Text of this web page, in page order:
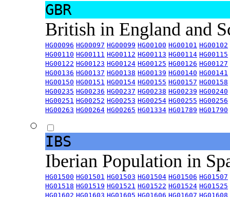
GBR
British in England and
HG00096 HG00097 HG00099 HG00100 HG00101 HG00102
HG00110 HG00111 HG00112 HG00113 HG00114 HG00115
HG00122 HG00123 HG00124 HG00125 HG00126 HG00127
HG00136 HG00137 HG00138 HG00139 HG00140 HG00141
HG00150 HG00151 HG00154 HG00155 HG00157 HG00158
HG00235 HG00236 HG00237 HG00238 HG00239 HG00240
HG00251 HG00252 HG00253 HG00254 HG00255 HG00256
HG00263 HG00264 HG00265 HG01334 HG01789 HG01790
IBS
Iberian Population in
HG01500 HG01501 HG01503 HG01504 HG01506 HG01507
HG01518 HG01519 HG01521 HG01522 HG01524 HG01525
HG01602 HG01603 HG01605 HG01606 HG01607 HG01608